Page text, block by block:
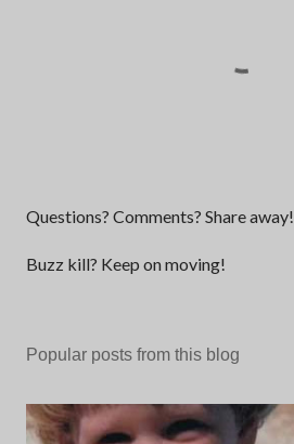
P
s
o
m
e
Questions? Comments? Share away!
Buzz kill? Keep on moving!
Popular posts from this blog